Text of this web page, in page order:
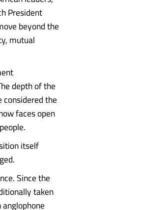
President
beyond the
mutual
depth of the
the
faces open
itself
Since the
taken